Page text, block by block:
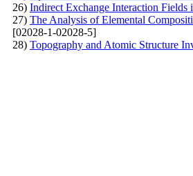
26) Indirect Exchange Interaction
27) The Analysis of Elemental
[02028-1-02028-5]
28) Topography and Atomic Structure